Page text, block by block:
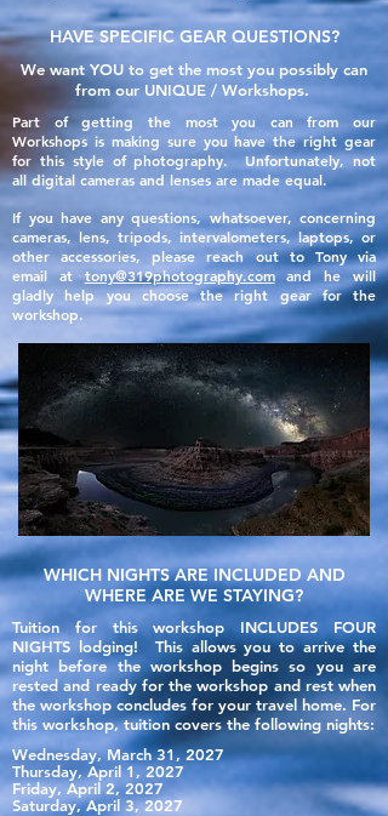
HAVE SPECIFIC GEAR QUESTIONS?
We want YOU to get the most you possibly can
from our UNIQUE / Workshops.
Part of getting the most you can from our
Workshops is making sure you have the right gear
for this style of photography. Unfortunately, not
alldigital cameras and lenses are made equal.
If you have any questions, whatsoever, concerning
cameras, lens, tripods, intervalometers, laptops, or
other accessories, please reach out to Tony via
emailat tony@319photography.comand he will
gladly help you choose the right gear for the
workshop.
WHICH NIGHTS ARE INCLUDED AND
WHERE ARE WE STAYING?
Tuition for this workshop INCLUDES FOUR
NIGHTS lodging! This allows you to arrive the
nightbeforethe workshop begins so you are
rested and ready for the workshop and rest when
the workshop concludes for your travel home. For
this workshop, tuition covers the following nights:
Wednesday, March 31, 2027
Thursday, April 1, 2027
Friday, April 2, 2027
Saturday, April 3, 2027